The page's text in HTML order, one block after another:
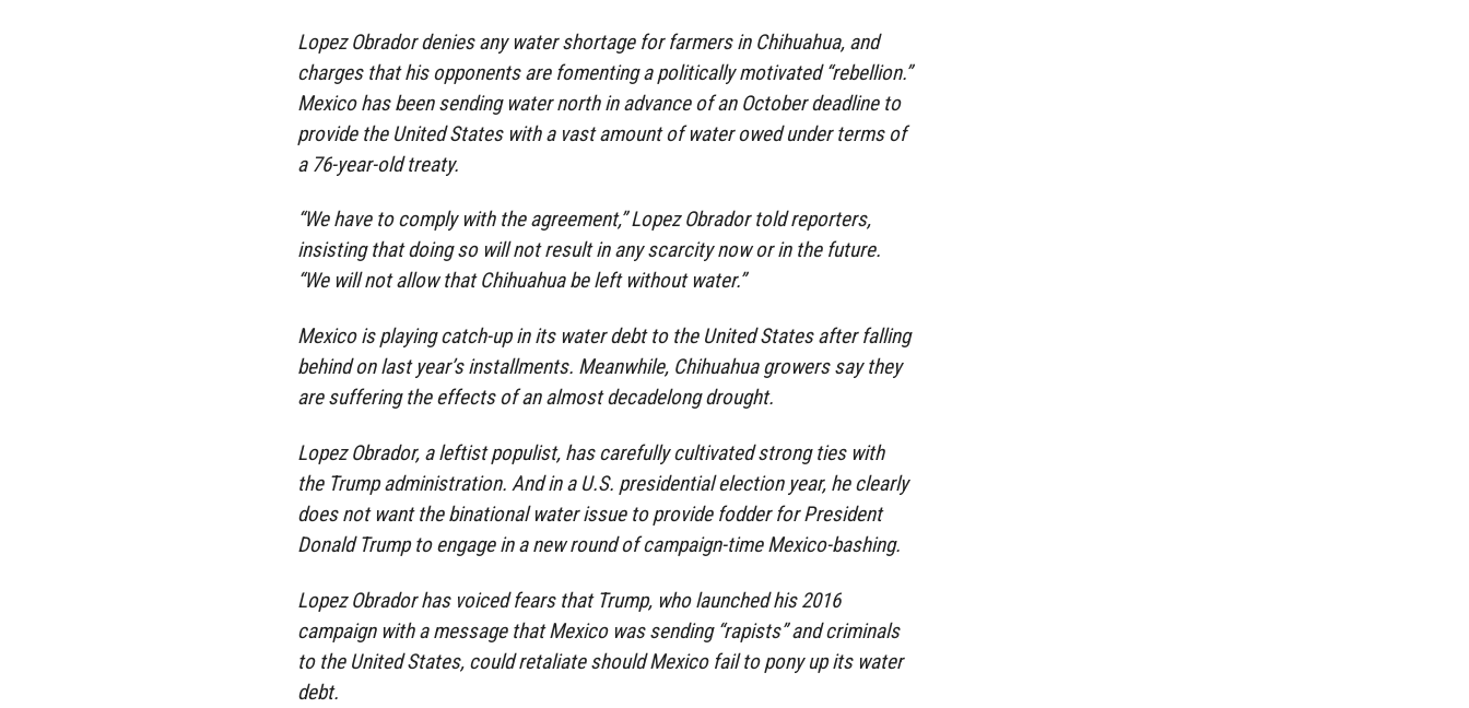
Lopez Obrador denies any water shortage for farmers in Chihuahua, and
charges that his opponents are fomenting a politically motivated “rebellion.”
Mexico has been sending water north in advance of an October deadline to
provide the United States with a vast amount of water owed under terms of
a 76-year-old treaty.
“We have to comply with the agreement,” Lopez Obrador told reporters,
insisting that doing so will not result in any scarcity now or in the future.
“We will not allow that Chihuahua be left without water.”
Mexico is playing catch-up in its water debt to the United States after falling
behind on last year’s installments. Meanwhile, Chihuahua growers say they
are suffering the effects of an almost decadelong drought.
Lopez Obrador, a leftist populist, has carefully cultivated strong ties with
the Trump administration. And in a U.S. presidential election year, he clearly
does not want the binational water issue to provide fodder for President
Donald Trump to engage in a new round of campaign-time Mexico-bashing.
Lopez Obrador has voiced fears that Trump, who launched his 2016
campaign with a message that Mexico was sending “rapists” and criminals
to the United States, could retaliate should Mexico fail to pony up its water
debt.